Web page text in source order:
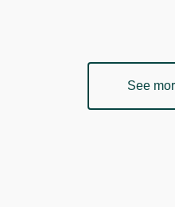
See